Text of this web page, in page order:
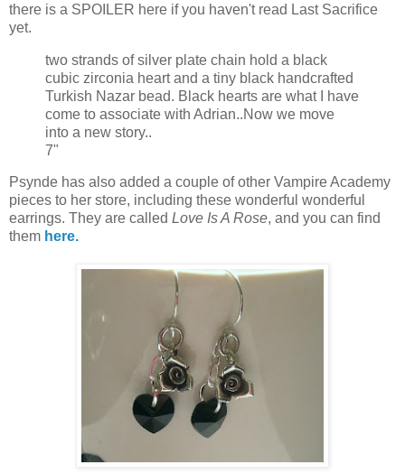
there is a SPOILER here if you haven't read Last Sacrifice
yet.
two strands of silver plate chain hold a black
cubic zirconia heart and a tiny black handcrafted
Turkish Nazar bead. Black hearts are what I have
come to associate with Adrian..Now we move
into a new story..
7"
Psynde has also added a couple of other Vampire Academy
pieces to her store, including these wonderful wonderful
earrings. They are called Love Is A Rose, and you can find
them here.